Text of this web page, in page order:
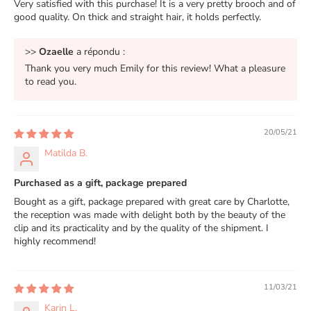
Very satisfied with this purchase! It is a very pretty brooch and of
good quality. On thick and straight hair, it holds perfectly.
>> Ozaelle a répondu :
Thank you very much Emily for this review! What a pleasure
to read you.
20/05/21
Matilda B.
Purchased as a gift, package prepared
Bought as a gift, package prepared with great care by Charlotte,
the reception was made with delight both by the beauty of the
clip and its practicality and by the quality of the shipment. I
highly recommend!
11/03/21
Karin L.